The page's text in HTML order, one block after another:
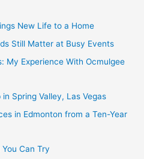
New Life to a Home
Still Matter at Busy Events
My Experience With Ocmulgee
Spring Valley, Las Vegas
in Edmonton from a Ten-Year
Can Try